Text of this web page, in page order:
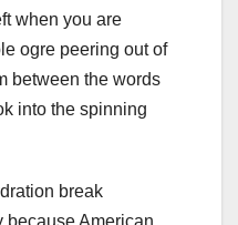
when you are
ogre peering out of
between the words
into the spinning
break
because American